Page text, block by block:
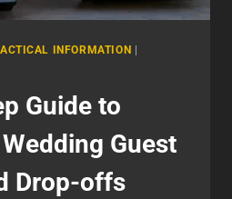
INFORMATION
Guide to
Guest
Drop-offs